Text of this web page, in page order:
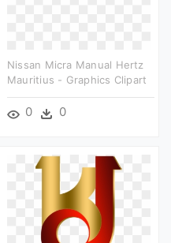
Nissan Micra Manual Hertz
Mauritius - Graphics Clipart
0 0